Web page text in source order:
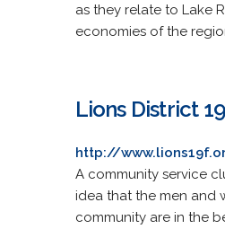
as they relate to Lake
economies of the
Lions District
http://
A community service
idea that the men and
community are in the